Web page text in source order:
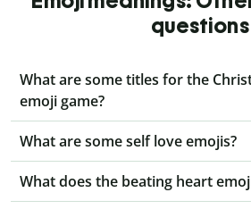
questions
What are some titles for the
emoji game?
What are some self love emojis?
What does the beating heart